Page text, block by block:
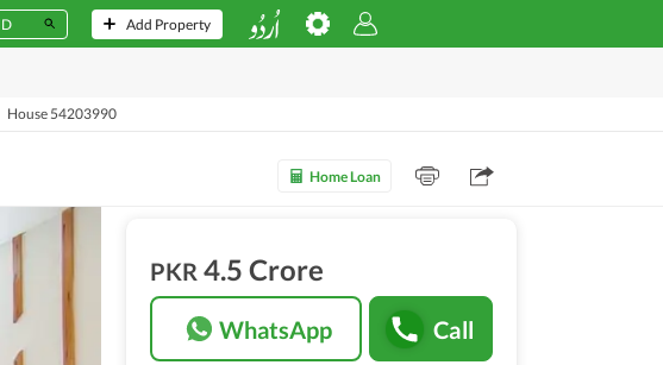
Add Property
House 54203990
Home Loan
PKR 4.5 Crore
WhatsApp Call